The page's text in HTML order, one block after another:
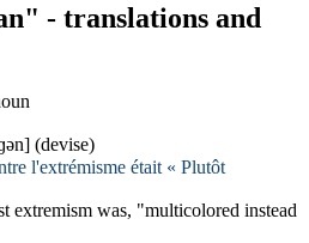
- translations and
(devise)
l'extrémisme était « Plutôt
extremism was, "multicolored instead